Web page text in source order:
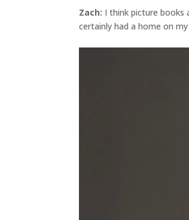
Zach: I think picture books
certainly had a home on